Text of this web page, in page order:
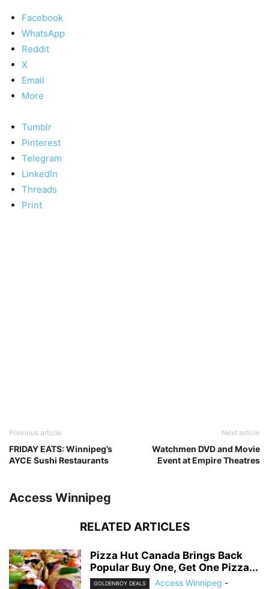
Facebook
WhatsApp
Reddit
X
Email
More
Tumblr
Pinterest
Telegram
LinkedIn
Threads
Print
Previous article
FRIDAY EATS: Winnipeg’s
AYCE Sushi Restaurants
Next article
Watchmen DVD and Movie
Event at Empire Theatres
Access Winnipeg
RELATED ARTICLES
Pizza Hut Canada Brings Back
Popular Buy One, Get One Pizza...
GOLDENBOY DEALS Access Winnipeg -